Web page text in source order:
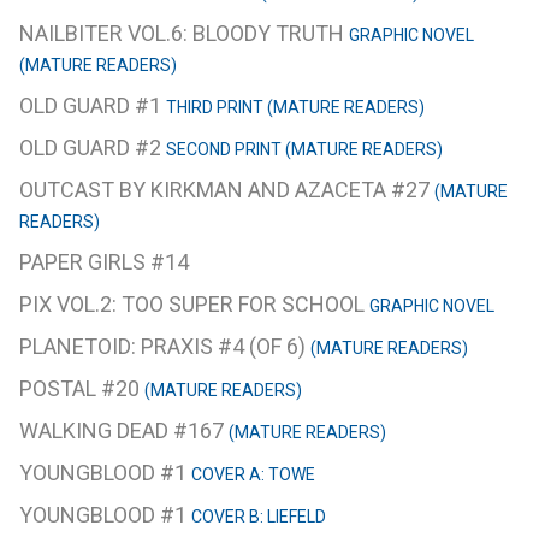
NAILBITER VOL.6: BLOODY TRUTH GRAPHIC NOVEL
(MATURE READERS)
OLD GUARD #1 THIRD PRINT (MATURE READERS)
OLD GUARD #2 SECOND PRINT (MATURE READERS)
OUTCAST BY KIRKMAN AND AZACETA #27 (MATURE
READERS)
PAPER GIRLS #14
PIX VOL.2: TOO SUPER FOR SCHOOL GRAPHIC NOVEL
PLANETOID: PRAXIS #4 (OF 6) (MATURE READERS)
POSTAL #20 (MATURE READERS)
WALKING DEAD #167 (MATURE READERS)
YOUNGBLOOD #1 COVER A: TOWE
YOUNGBLOOD #1 COVER B: LIEFELD